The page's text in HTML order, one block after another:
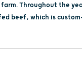
Throughout the
beef, which is